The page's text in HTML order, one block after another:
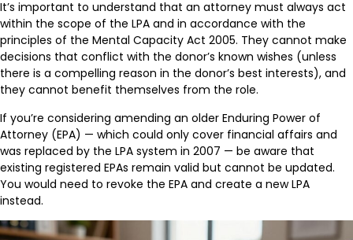
It’s important to understand that an attorney must always act
within the scope of the LPA and in accordance with the
principles of the Mental Capacity Act 2005. They cannot make
decisions that conflict with the donor’s known wishes (unless
there is a compelling reason in the donor’s best interests), and
they cannot benefit themselves from the role.
If you’re considering amending an older Enduring Power of
Attorney (EPA) — which could only cover financial affairs and
was replaced by the LPA system in 2007 — be aware that
existing registered EPAs remain valid but cannot be updated.
You would need to revoke the EPA and create a new LPA
instead.